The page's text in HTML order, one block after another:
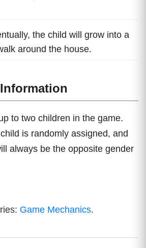
the child will grow into a
around the house.
to two children in the game.
is randomly assigned, and
always be the opposite gender
Game Mechanics.